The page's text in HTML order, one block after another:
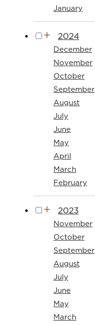
January
2024
December
November
October
September
August
July
June
May
April
March
February
2023
November
October
September
August
July
June
May
March